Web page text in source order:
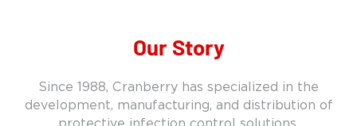
Our Story
Since 1988, Cranberry has specialized in the
development, manufacturing, and distribution of
protective infection control solutions.